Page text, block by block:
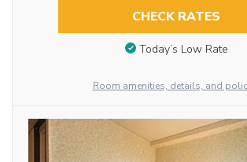
CHECK RATES
Today’s Low Rate
Room amenities, details, and